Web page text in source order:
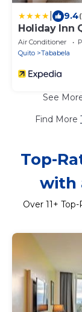
9.4
Holiday Inn
Air Conditioner
Quito
Tababela
See
Find More
Top-
with
Over 11+